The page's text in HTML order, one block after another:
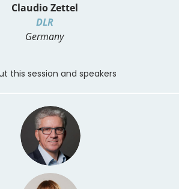
Claudio Zettel
DLR
Germany
this session and speakers